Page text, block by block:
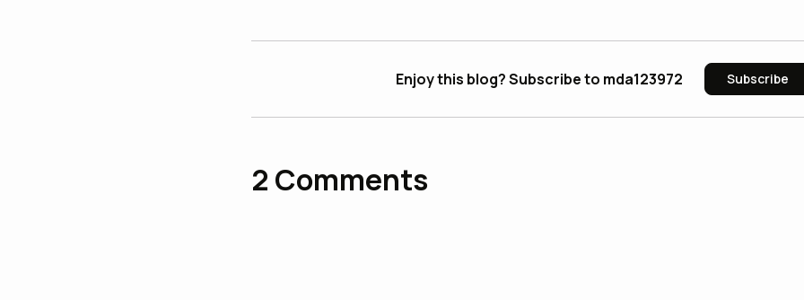
Enjoy this blog? Subscribe to mda123972 Subscribe
2 Comments